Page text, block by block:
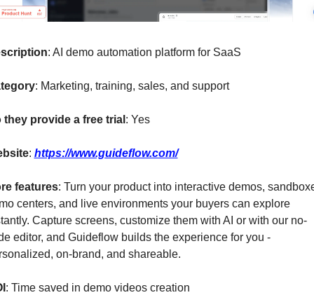
: AI demo automation platform for SaaS
: Marketing, training, sales, and support
they provide a free trial : Yes
: https://www.guideflow.com/
features: Turn your product into interactive demos,
centers, and live environments your buyers can explore
Capture screens, customize them with AI or with our no-
editor, and Guideflow builds the experience for you -
on-brand, and shareable.
: Time saved in demo videos creation